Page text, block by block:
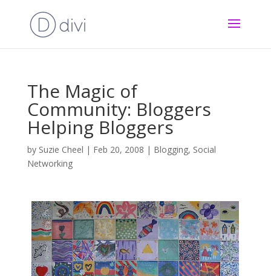
The Magic of
Community: Bloggers
Helping Bloggers
by Suzie Cheel | Feb 20, 2008 | Blogging, Social
Networking